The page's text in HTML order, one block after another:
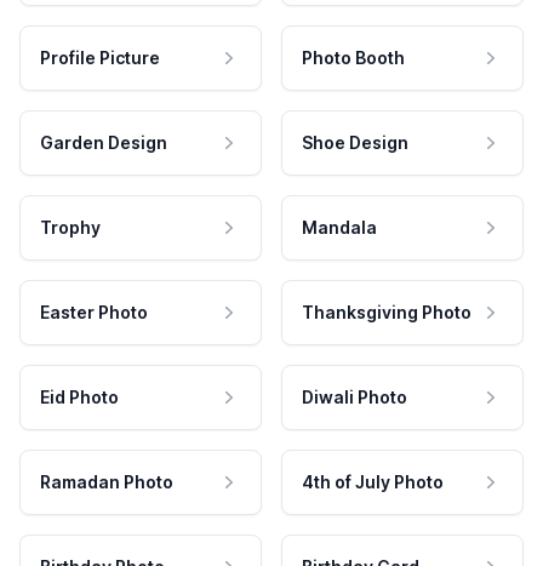
Profile Picture Photo Booth
Garden Design Shoe Design
Trophy Mandala
Easter Photo Thanksgiving Photo
Eid Photo Diwali Photo
Ramadan Photo 4th of July Photo